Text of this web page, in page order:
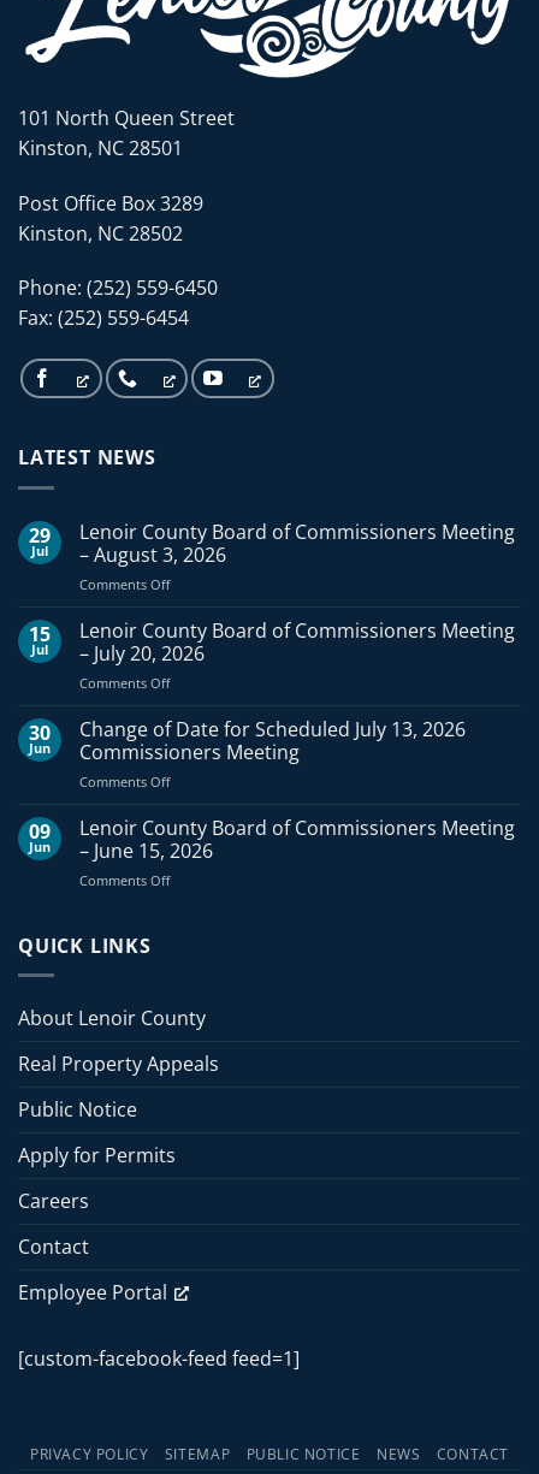
101 North Queen Street
Kinston, NC 28501
Post Office Box 3289
Kinston, NC 28502
Phone: (252) 559-6450
Fax: (252) 559-6454
LATEST NEWS
29
Jul
Lenoir County Board of Commissioners Meeting
– August 3, 2026
Comments Offon
County
Board
of
Commissioners
–
August
15
Jul
Lenoir County Board of Commissioners Meeting
– July 20, 2026
Comments Offon
County
of
Commissioners
–
July
30
Jun
Change of Date for Scheduled July 13, 2026
Commissioners Meeting
Comments Offon
of
Date
for
Scheduled
09
Jun
Lenoir County Board of Commissioners Meeting
– June 15, 2026
Comments Offon
–
15,
QUICK LINKS
About Lenoir County
Real Property Appeals
Public Notice
Apply for Permits
Careers
Contact
Employee Portal
[custom-facebook-feed feed=1]
PRIVACY POLICY SITEMAP PUBLIC NOTICE NEWS CONTACT